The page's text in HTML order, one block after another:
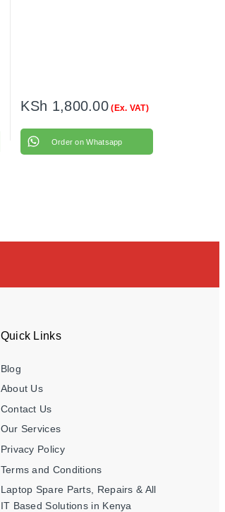
KSh 1,800.00 (Ex. VAT)
Order on Whatsapp
Quick Links
Blog
About Us
Contact Us
Our Services
Privacy Policy
Terms and Conditions
Laptop Spare Parts, Repairs & All
IT Based Solutions in Kenya